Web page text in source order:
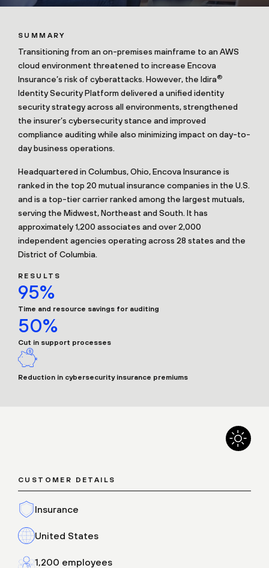
SUMMARY
Transitioning from an on-premises mainframe to an AWS
cloud environment threatened to increase Encova
Insurance’s risk of cyberattacks. However, the Idira®
Identity Security Platform delivered a unified identity
security strategy across all environments, strengthened
the insurer’s cybersecurity stance and improved
compliance auditing while also minimizing impact on day-to-
day business operations.
Headquartered in Columbus, Ohio, Encova Insurance is
ranked in the top 20 mutual insurance companies in the U.S.
and is a top-tier carrier ranked among the largest mutuals,
serving the Midwest, Northeast and South. It has
approximately 1,200 associates and over 2,000
independent agencies operating across 28 states and the
District of Columbia.
RESULTS
95%
Time and resource savings for auditing
50%
Cut in support processes
Reduction in cybersecurity insurance premiums
CUSTOMER DETAILS
Insurance
United States
1,200 employees